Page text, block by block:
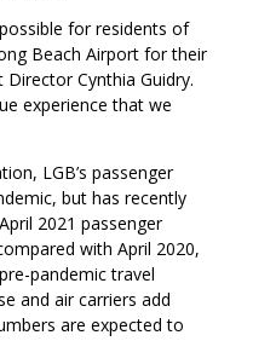
for residents of
Beach Airport for their
Cynthia Guidry.
experience that we
LGB’s passenger
but has recently
2021 passenger
with April 2020,
pandemic travel
and air carriers add
are expected to